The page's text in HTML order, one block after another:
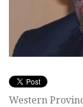
Western